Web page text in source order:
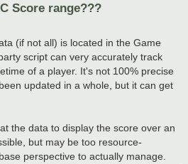
Score range???
(if not all) is located in the Game
script can very accurately track
of a player. It's not 100% precise
updated in a whole, but it can get
the data to display the score over an
but may be too resource-
perspective to actually manage.